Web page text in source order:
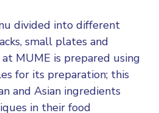
divided into different
small plates and
MUME is prepared using
for its preparation; this
and Asian ingredients
in their food